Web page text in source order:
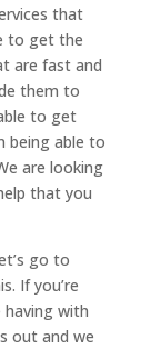
that
to get the
are fast and
them to
to get
being able to
are looking
that you
go to
If you’re
having with
out and we